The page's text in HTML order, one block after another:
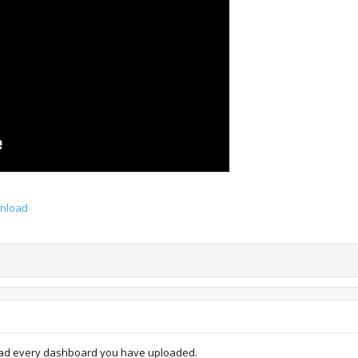
every dashboard you have uploaded.